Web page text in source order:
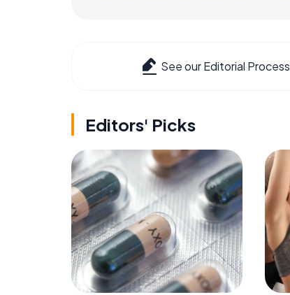
See our Editorial Process
Editors' Picks